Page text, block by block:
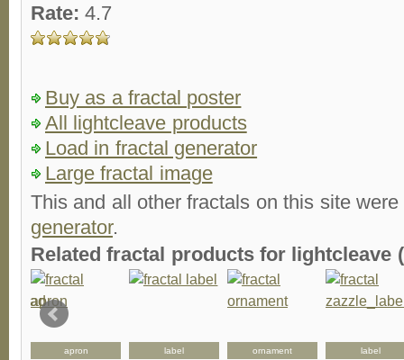
Rate:4.7
Buy as a fractal poster
All lightcleave products
Load in fractal generator
Large fractal image
This and all other fractals on this site
generator.
Related fractal products for lightcleave (
apron label ornament label